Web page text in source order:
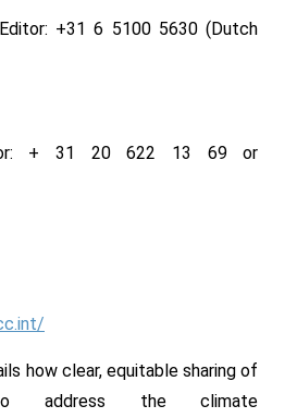
+31 6 5100 5630 (Dutch
+ 31 20 622 13 69 or
how clear, equitable sharing of
address the climate